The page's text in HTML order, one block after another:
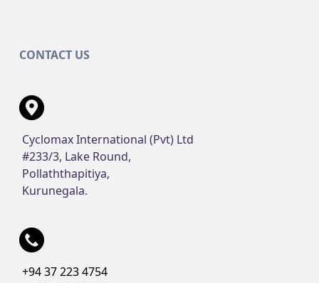
CONTACT US
Cyclomax International (Pvt) Ltd
#233/3, Lake Round,
Pollaththapitiya,
Kurunegala.
+94 37 223 4754